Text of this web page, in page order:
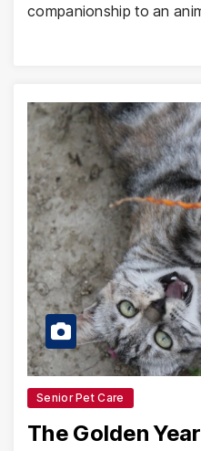
companionship to an
Senior Pet Care
The Golden